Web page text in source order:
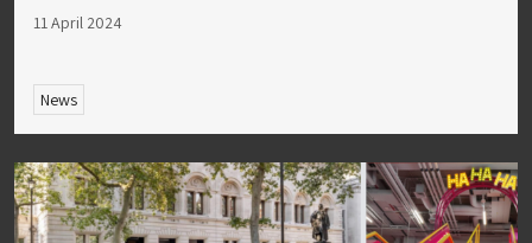
11 April 2024
News